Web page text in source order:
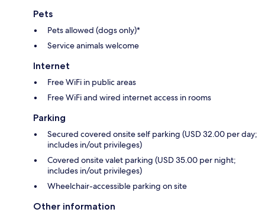
Pets
Pets allowed (dogs only)*
Service animals welcome
Internet
Free WiFi in public areas
Free WiFi and wired internet access in rooms
Parking
Secured covered onsite self parking (USD 32.00 per day;
includes in/out privileges)
Covered onsite valet parking (USD 35.00 per night;
includes in/out privileges)
Wheelchair-accessible parking on site
Other information